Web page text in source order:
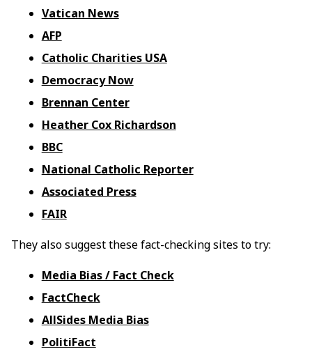
Vatican News
AFP
Catholic Charities USA
Democracy Now
Brennan Center
Heather Cox Richardson
BBC
National Catholic Reporter
Associated Press
FAIR
They also suggest these fact-checking sites to try:
Media Bias / Fact Check
FactCheck
AllSides Media Bias
PolitiFact